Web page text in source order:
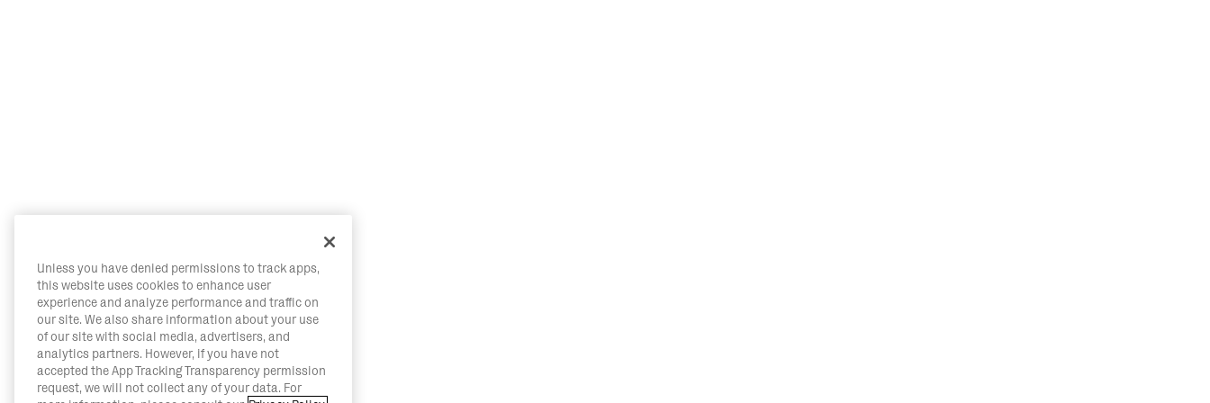
Unless you have denied permissions to track apps,
this website uses cookies to enhance user
experience and analyze performance and traffic on
our site. We also share information about your use
of our site with social media, advertisers, and
analytics partners. However, if you have not
accepted the App Tracking Transparency permission
request, we will not collect any of your data. For